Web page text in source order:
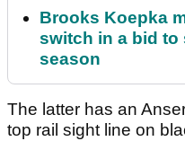
Brooks Koepka
switch in a bid to
season
The latter has an
top rail sight line on